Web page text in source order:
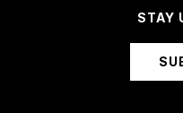
STAY